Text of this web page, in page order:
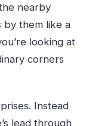
nearby
by them like a
looking at
corners
Instead
lead through